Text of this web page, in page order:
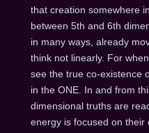
that creation somewhere
between 5th and 6th
in many ways, already
think not linearly. For
see the true co-existence
in the ONE. In and from
dimensional truths are
energy is focused on their